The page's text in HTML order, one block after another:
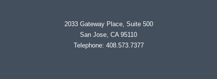
2033 Gateway Place, Suite 500
San Jose, CA 95110
Telephone: 408.573.7377